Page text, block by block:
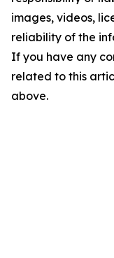
images, videos,
reliability of the
If you have any
related to this
above.